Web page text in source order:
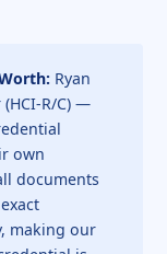
Ryan
R/C) —
own
documents
making our